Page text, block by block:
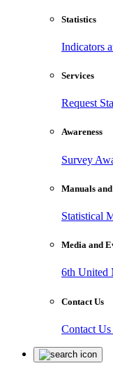
Statistics
Indicators
Services
Request
Awareness
Survey
Manuals
Statistical
Media and
6th United
Contact Us
Contact Us